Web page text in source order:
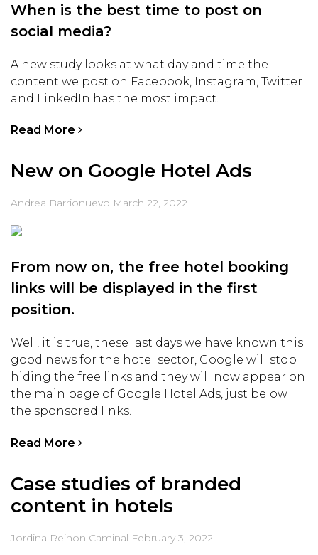
When is the best time to post on
social media?
A new study looks at what day and time the
content we post on Facebook, Instagram, Twitter
and LinkedIn has the most impact.
Read More
New on Google Hotel Ads
Andrea Barrionuevo March 22, 2022
From now on, the free hotel booking
links will be displayed in the first
position.
Well, it is true, these last days we have known this
good news for the hotel sector, Google will stop
hiding the free links and they will now appear on
the main page of Google Hotel Ads, just below
the sponsored links.
Read More
Case studies of branded
content in hotels
Jordina Reinon Caminal February 3, 2022